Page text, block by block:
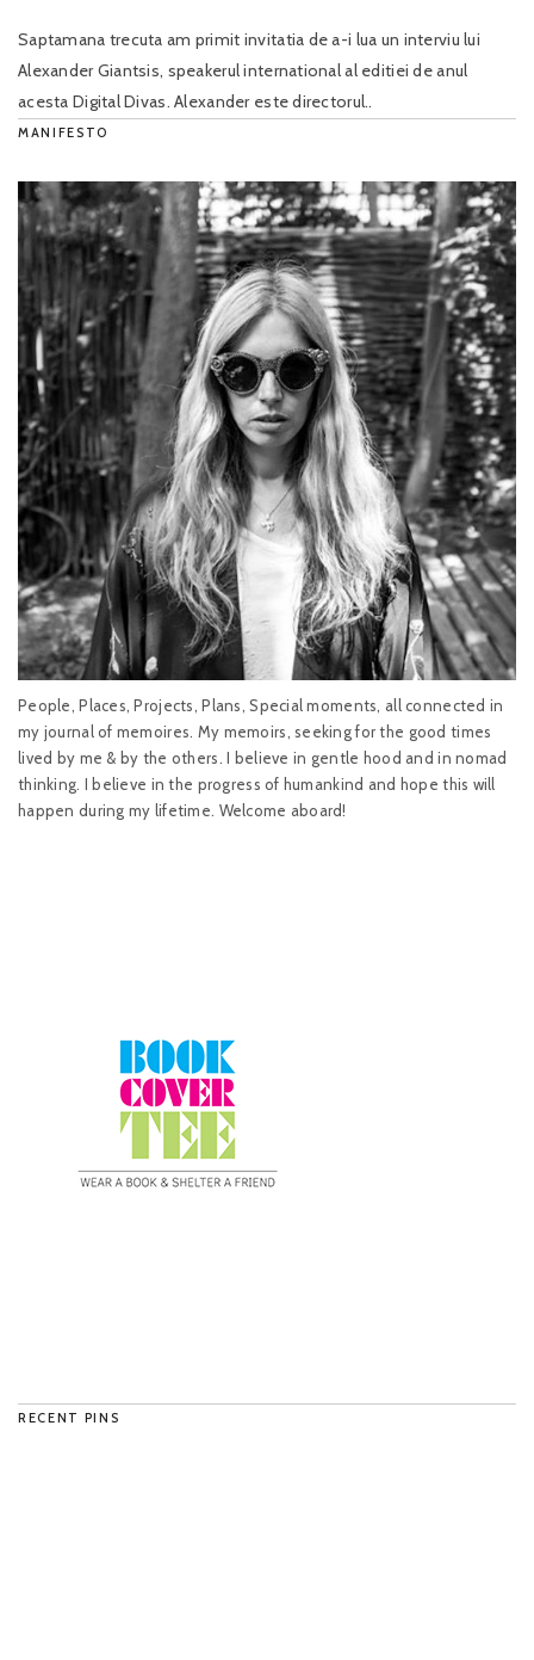
Saptamana trecuta am primit invitatia de a-i lua un interviu lui
Alexander Giantsis, speakerul international al editiei de anul
acesta Digital Divas. Alexander este directorul..
MANIFESTO
People, Places, Projects, Plans, Special moments, all connected in
my journal of memoires. My memoirs, seeking for the good times
lived by me & by the others. I believe in gentle hood and in nomad
thinking. I believe in the progress of humankind and hope this will
happen during my lifetime. Welcome aboard!
RECENT PINS